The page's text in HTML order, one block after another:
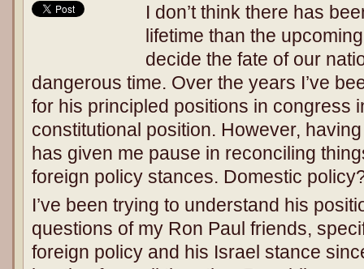
I don’t think there has
lifetime than the
decide the fate of our
dangerous time. Over the years I’ve
for his principled positions in congress
constitutional position. However,
has given me pause in reconciling
foreign policy stances. Domestic
I’ve been trying to understand his
questions of my Ron Paul friends,
foreign policy and his Israel stance